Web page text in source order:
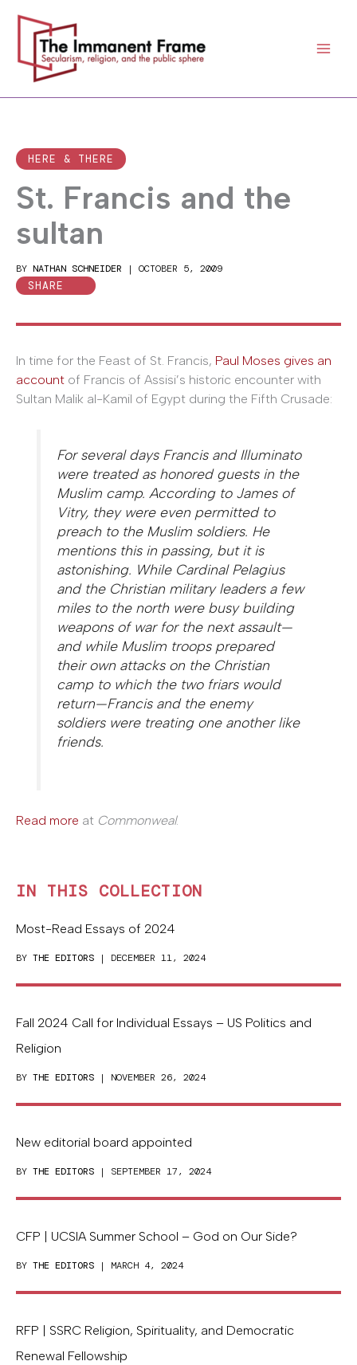
content
HERE & THERE
St. Francis and the
sultan
BY NATHAN SCHNEIDER | OCTOBER 5, 2009
SHARE
In time for the Feast of St. Francis, Paul Moses gives an
account of Francis of Assisi’s historic encounter with
Sultan Malik al-Kamil of Egypt during the Fifth Crusade:
For several days Francis and Illuminato
were treated as honored guests in the
Muslim camp. According to James of
Vitry, they were even permitted to
preach to the Muslim soldiers. He
mentions this in passing, but it is
astonishing. While Cardinal Pelagius
and the Christian military leaders a few
miles to the north were busy building
weapons of war for the next assault—
and while Muslim troops prepared
their own attacks on the Christian
camp to which the two friars would
return—Francis and the enemy
soldiers were treating one another like
friends.
Read more at Commonweal.
IN THIS COLLECTION
Most-Read Essays of 2024
BY THE EDITORS | DECEMBER 11, 2024
Fall 2024 Call for Individual Essays – US Politics and
Religion
BY THE EDITORS | NOVEMBER 26, 2024
New editorial board appointed
BY THE EDITORS | SEPTEMBER 17, 2024
CFP | UCSIA Summer School – God on Our Side?
BY THE EDITORS | MARCH 4, 2024
RFP | SSRC Religion, Spirituality, and Democratic
Renewal Fellowship